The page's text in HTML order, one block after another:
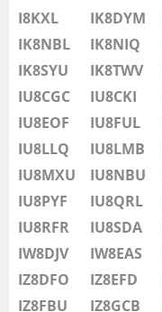
IU8PYF
IU8QRL
IU8QTQ
IU8QTY
IU8REM
IU8RFR
IU8SDA
IU8SDV
IU8STV
IW1FRU
IW8DHS
IW8DJV
I8KXL IK8DYM
IK8NBL
IK8NIQ
IK8SYU
IK8TWV
IU8CGC
IU8CKI
IU8EOF
IU8FUL
IU8LLQ
IU8LMB
IU8MXU
IU8NBU
IU8PYF
IU8QRL
IU8RFR
IU8SDA
IW8DJV
IW8EAS
IZ8DFO
IZ8EFD
IZ8FBU
IZ8GCB